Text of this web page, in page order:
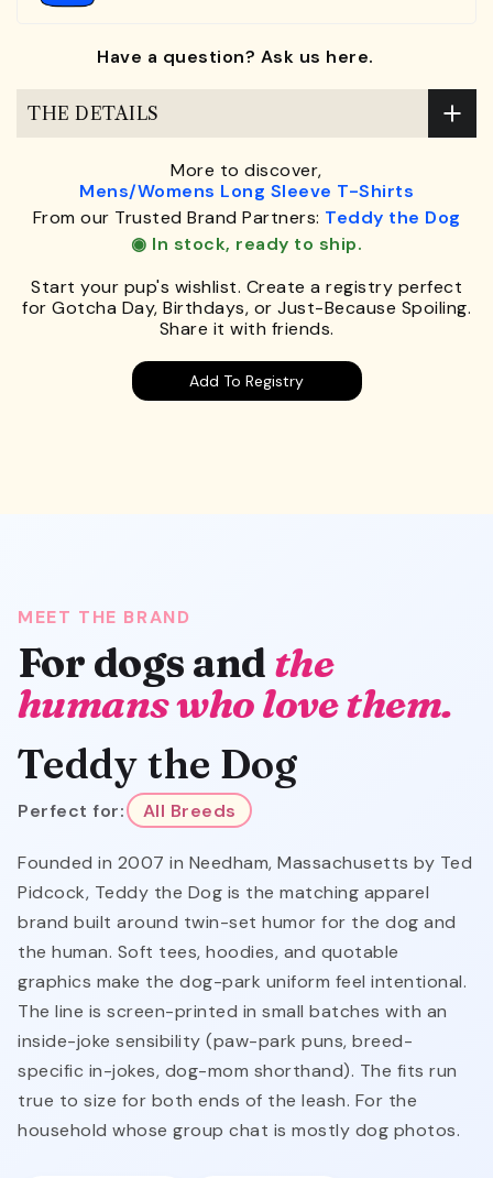
Have a question? Ask us here.
THE DETAILS
More to discover,
Mens/Womens Long Sleeve T-Shirts
From our Trusted Brand Partners: Teddy the Dog
◉ In stock, ready to ship.
Start your pup's wishlist. Create a registry perfect
for Gotcha Day, Birthdays, or Just-Because Spoiling.
Share it with friends.
Add To Registry
MEET THE BRAND
For dogs and the
humans who love them.
Teddy the Dog
Perfect for: All Breeds
Founded in 2007 in Needham, Massachusetts by Ted
Pidcock, Teddy the Dog is the matching apparel
brand built around twin-set humor for the dog and
the human. Soft tees, hoodies, and quotable
graphics make the dog-park uniform feel intentional.
The line is screen-printed in small batches with an
inside-joke sensibility (paw-park puns, breed-
specific in-jokes, dog-mom shorthand). The fits run
true to size for both ends of the leash. For the
household whose group chat is mostly dog photos.